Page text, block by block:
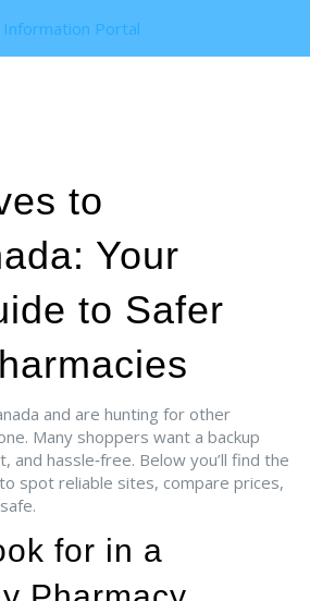
Portal
to
Your
to Safer
and are hunting for other
Many shoppers want a backup
and hassle‑free. Below you’ll find the
spot reliable sites, compare prices,
for in a